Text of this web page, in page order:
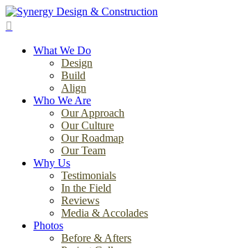
Skip
to
contentWhat We Do
Design
Build
Align
Who We Are
Our Approach
Our Culture
Our Roadmap
Our Team
Why Us
Testimonials
In the Field
Reviews
Media & Accolades
Photos
Before & Afters